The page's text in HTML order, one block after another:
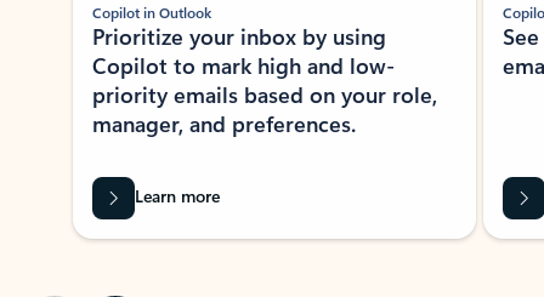
Copilot in Outlook
Prioritize your inbox by using
Copilot to mark high and low-
priority emails based on your role,
manager, and preferences.
Learn more